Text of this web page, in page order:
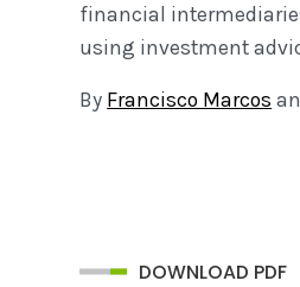
financial
using investment
By Francisco Marcos
DOWNLOAD PDF